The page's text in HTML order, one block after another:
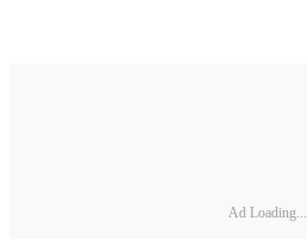
Ad Loading...